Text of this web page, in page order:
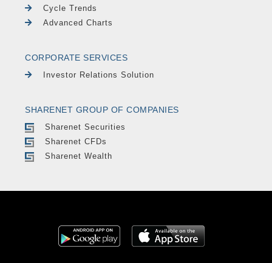
Cycle Trends
Advanced Charts
CORPORATE SERVICES
Investor Relations Solution
SHARENET GROUP OF COMPANIES
Sharenet Securities
Sharenet CFDs
Sharenet Wealth